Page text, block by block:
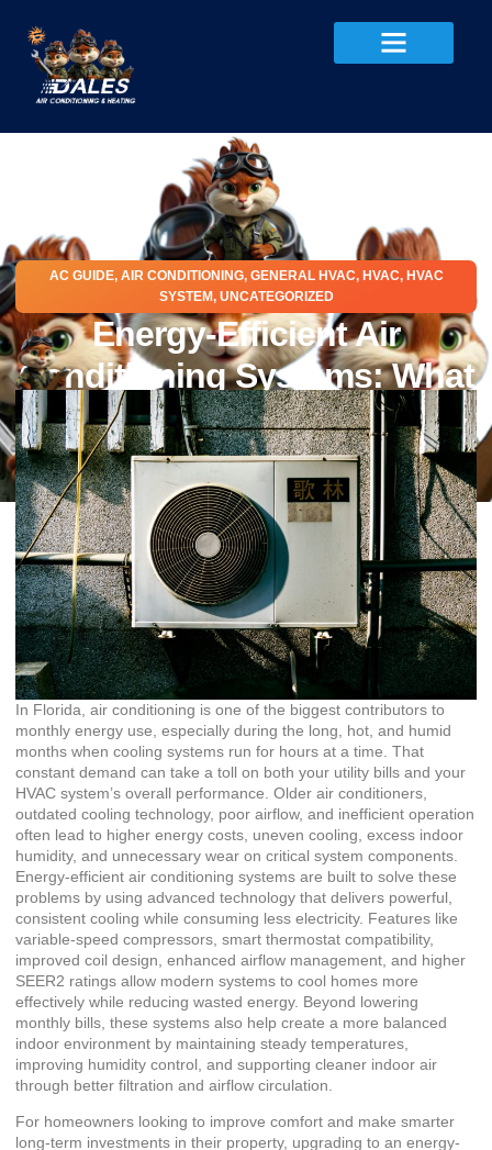
AC GUIDE, AIR CONDITIONING, GENERAL HVAC, HVAC, HVAC
SYSTEM, UNCATEGORIZED
Energy-Efficient Air
Conditioning Systems: What
You Need to Know
May 8, 2026
In Florida, air conditioning is one of the biggest contributors to
monthly energy use, especially during the long, hot, and humid
months when cooling systems run for hours at a time. That
constant demand can take a toll on both your utility bills and your
HVAC system’s overall performance. Older air conditioners,
outdated cooling technology, poor airflow, and inefficient operation
often lead to higher energy costs, uneven cooling, excess indoor
humidity, and unnecessary wear on critical system components.
Energy-efficient air conditioning systems are built to solve these
problems by using advanced technology that delivers powerful,
consistent cooling while consuming less electricity. Features like
variable-speed compressors, smart thermostat compatibility,
improved coil design, enhanced airflow management, and higher
SEER2 ratings allow modern systems to cool homes more
effectively while reducing wasted energy. Beyond lowering
monthly bills, these systems also help create a more balanced
indoor environment by maintaining steady temperatures,
improving humidity control, and supporting cleaner indoor air
through better filtration and airflow circulation.
For homeowners looking to improve comfort and make smarter
long-term investments in their property, upgrading to an energy-